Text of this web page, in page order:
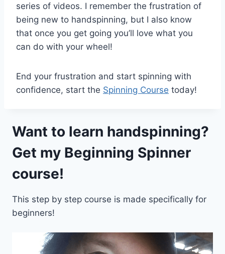
series of videos. I remember the frustration of
being new to handspinning, but I also know
that once you get going you’ll love what you
can do with your wheel!
End your frustration and start spinning with
confidence, start the Spinning Course today!
Want to learn handspinning?
Get my Beginning Spinner
course!
This step by step course is made specifically for
beginners!